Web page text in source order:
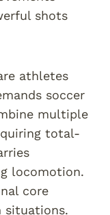
shots
athletes
soccer
multiple
total-
locomotion.
core
situations.